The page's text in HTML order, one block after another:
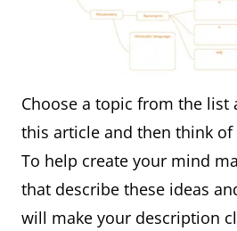
Choose a topic from the
this article and then think
To help create your mind
that describe these ideas
will make your description